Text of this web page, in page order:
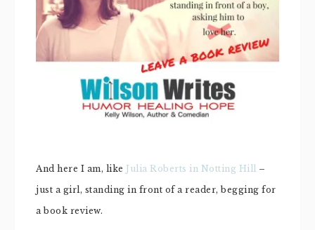
And here I am, like Julia Roberts in Notting Hill –
just a girl, standing in front of a reader, begging for
a book review.